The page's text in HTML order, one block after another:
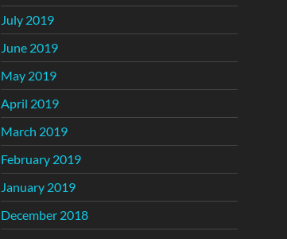
July 2019
June 2019
May 2019
April 2019
March 2019
February 2019
January 2019
December 2018